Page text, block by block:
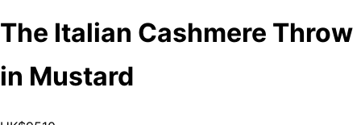
The Italian Cashmere Throw
in Mustard